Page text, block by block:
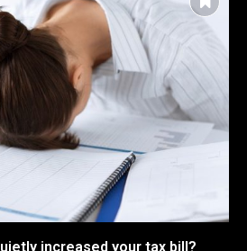
increased your tax bill?